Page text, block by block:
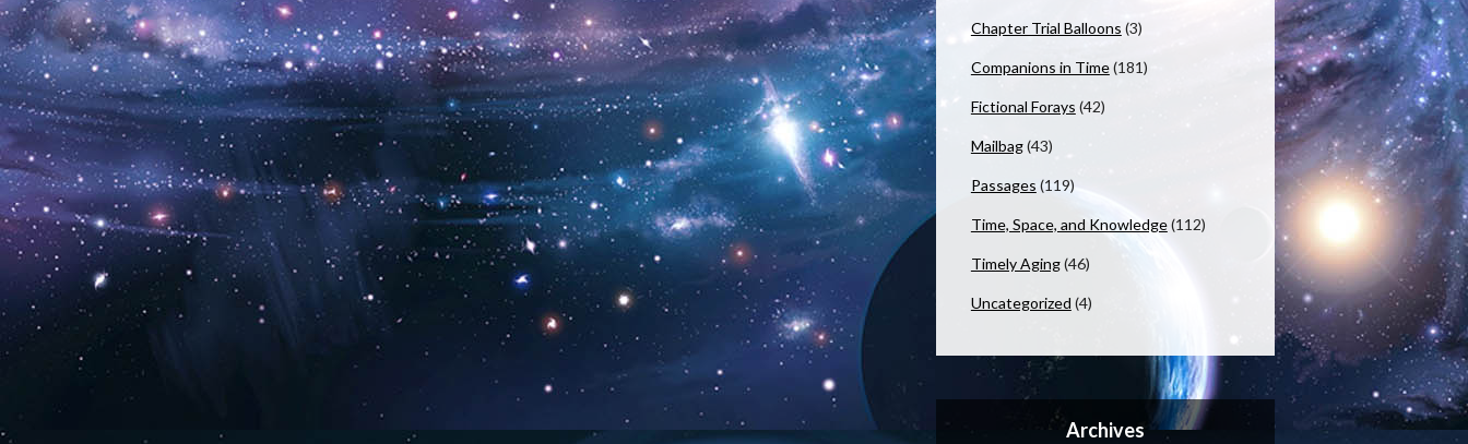
Chapter Trial Balloons (3)
Companions in Time(181)
Fictional Forays (42)
Mailbag(43)
Passages (119)
Time, Space, and Knowledge(112)
Timely Aging(46)
Uncategorized (4)
Archives